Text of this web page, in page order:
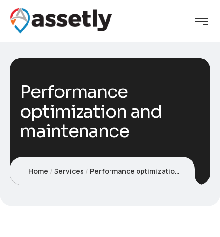
Performance
optimization and
maintenance
Home Services Performance optimization and maintenance